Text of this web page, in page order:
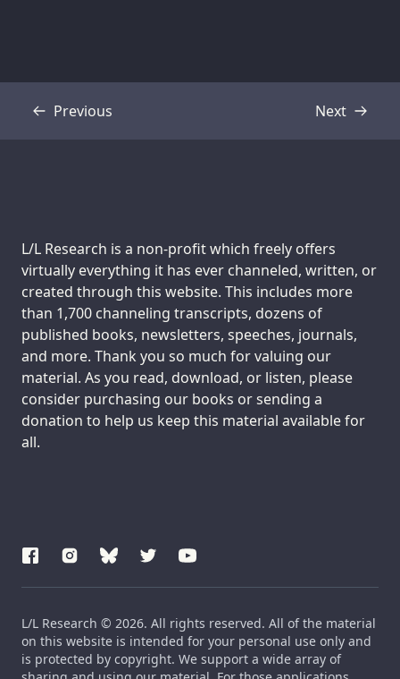
Previous
Transcript Next
Transcript
Support us:
L/L Research is a non-profit which freely offers
virtually everything it has ever channeled, written, or
created through this website. This includes more
than 1,700 channeling transcripts, dozens of
published books, newsletters, speeches, journals,
and more. Thank you so much for valuing our
material. As you read, download, or listen, please
consider purchasing our books or sending a
donation to help us keep this material available for
all.
L/L Research © 2026. All rights reserved. All of the material
on this website is intended for your personal use only and
is protected by copyright. We support a wide array of